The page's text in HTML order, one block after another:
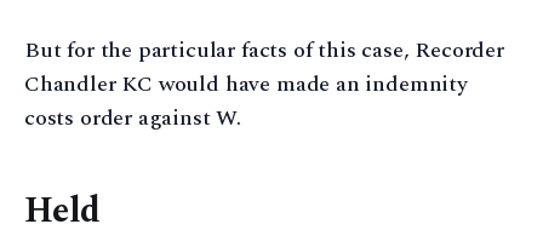
But for the particular facts of this case, Recorder
Chandler KC would have made an indemnity
costs order against W.
Held